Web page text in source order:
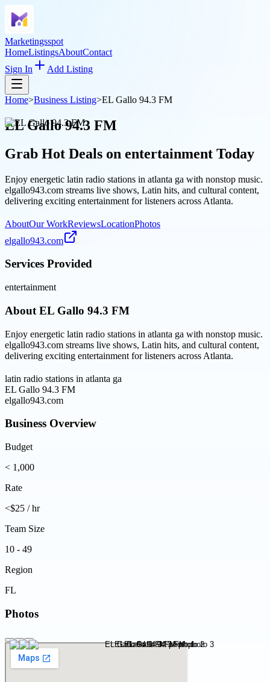
Marketingsspot
HomeListingsAboutContact
Sign In
Add Listing
Home>Business Listing>EL Gallo 94.3 FM
EL Gallo 94.3 FM
Grab Hot Deals on entertainment Today
Enjoy energetic latin radio stations in atlanta ga with nonstop music.
elgallo943.com streams live shows, Latin hits, and cultural content,
delivering exciting entertainment for listeners across Atlanta.
AboutOur WorkReviewsLocationPhotos
elgallo943.com
Services Provided
entertainment
About EL Gallo 94.3 FM
Enjoy energetic latin radio stations in atlanta ga with nonstop music.
elgallo943.com streams live shows, Latin hits, and cultural content,
delivering exciting entertainment for listeners across Atlanta.
latin radio stations in atlanta ga
EL Gallo 94.3 FM
elgallo943.com
Business Overview
Budget
< 1,000
Rate
<$25 / hr
Team Size
10 - 49
Region
FL
Photos